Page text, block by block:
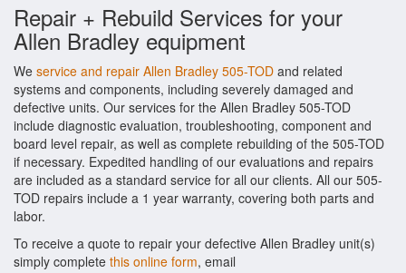
Repair + Rebuild Services for your
Allen Bradley equipment
We service and repair Allen Bradley 505-TOD and related
systems and components, including severely damaged and
defective units. Our services for the Allen Bradley 505-TOD
include diagnostic evaluation, troubleshooting, component and
board level repair, as well as complete rebuilding of the 505-TOD
if necessary. Expedited handling of our evaluations and repairs
are included as a standard service for all our clients. All our 505-
TOD repairs include a 1 year warranty, covering both parts and
labor.
To receive a quote to repair your defective Allen Bradley unit(s)
simply complete this online form, email